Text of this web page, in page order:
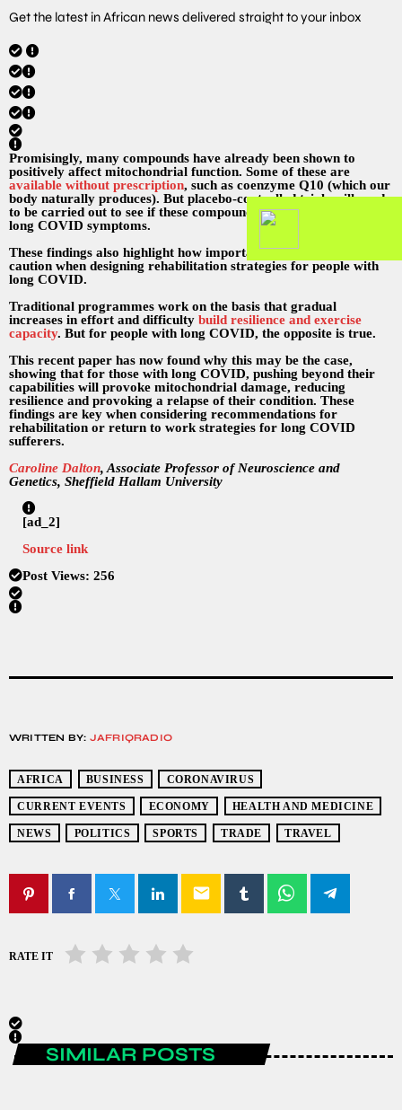
Get the latest in African news delivered straight to your inbox
Promisingly, many compounds have already been shown to
positively affect mitochondrial function. Some of these are
available without prescription , such as coenzyme Q10 (which our
body naturally produces). But placebo-controlled trials will need
to be carried out to see if these compounds have any effect on
long COVID symptoms.
These findings also highlight how important it is to exercise
caution when designing rehabilitation strategies for people with
long COVID.
Traditional programmes work on the basis that gradual
increases in effort and difficulty build resilience and exercise
capacity. But for people with long COVID, the opposite is true.
This recent paper has now found why this may be the case,
showing that for those with long COVID, pushing beyond their
capabilities will provoke mitochondrial damage, reducing
resilience and provoking a relapse of their condition. These
findings are key when considering recommendations for
rehabilitation or return to work strategies for long COVID
sufferers.
Caroline Dalton , Associate Professor of Neuroscience and
Genetics, Sheffield Hallam University
[ad_2]
Source link
Post Views: 256
WRITTEN BY: JAFRIQRADIO
AFRICA BUSINESS CORONAVIRUS
CURRENT EVENTS ECONOMY HEALTH AND MEDICINE
NEWS POLITICS SPORTS TRADE TRAVEL
email
RATE IT
SIMILAR POSTS